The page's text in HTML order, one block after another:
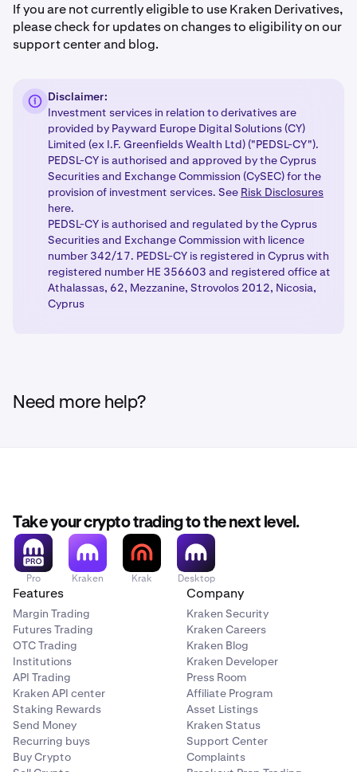
If you are not currently eligible to use Kraken Derivatives,
please check for updates on changes to eligibility on our
support center and blog.
Disclaimer:
Investment services in relation to derivatives are
provided by Payward Europe Digital Solutions (CY)
Limited (ex I.F. Greenfields Wealth Ltd) ("PEDSL-CY").
PEDSL-CY is authorised and approved by the Cyprus
Securities and Exchange Commission (CySEC) for the
provision of investment services. See Risk Disclosures
here.
PEDSL-CY is authorised and regulated by the Cyprus
Securities and Exchange Commission with licence
number 342/17. PEDSL-CY is registered in Cyprus with
registered number HE 356603 and registered office at
Athalassas, 62, Mezzanine, Strovolos 2012, Nicosia,
Cyprus
Need more help?
Take your crypto trading to the next level.
Pro Kraken Krak Desktop
Features
Margin Trading
Futures Trading
OTC Trading
Institutions
API Trading
Kraken API center
Staking Rewards
Send Money
Recurring buys
Buy Crypto
Company
Kraken Security
Kraken Careers
Kraken Blog
Kraken Developer
Press Room
Affiliate Program
Asset Listings
Kraken Status
Support Center
Complaints